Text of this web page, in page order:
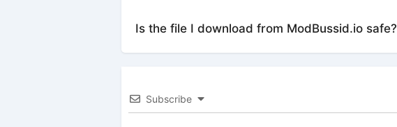
Is the file I download from ModBussid.io safe?
Subscribe